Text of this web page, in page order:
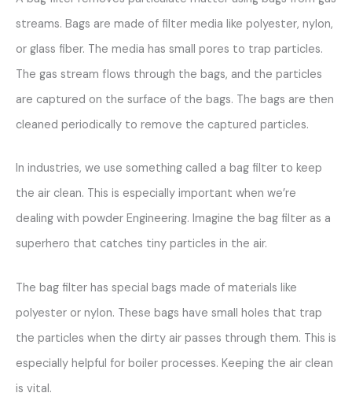
streams. Bags are made of filter media like polyester, nylon,
or glass fiber. The media has small pores to trap particles.
The gas stream flows through the bags, and the particles
are captured on the surface of the bags. The bags are then
cleaned periodically to remove the captured particles.
In industries, we use something called a bag filter to keep
the air clean. This is especially important when we’re
dealing with powder Engineering. Imagine the bag filter as a
superhero that catches tiny particles in the air.
The bag filter has special bags made of materials like
polyester or nylon. These bags have small holes that trap
the particles when the dirty air passes through them. This is
especially helpful for boiler processes. Keeping the air clean
is vital.